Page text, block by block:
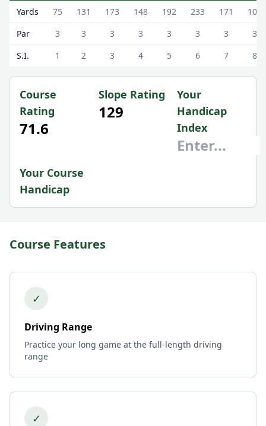
Lanark Golf Club (9 Hole) 9 Hole Scorecard - White - Male
Yards 75 131 173 148 192 233 171
100
Par
3 3 3 3 3 3 3
3
S.I.
1 2 3 4 5 6 7 8
Course
Rating
71.6
Slope Rating
129
Your
Handicap
Index
Your Course
Handicap
Course Features
✓
Driving Range
Practice your long game at the full-length driving
range
✓